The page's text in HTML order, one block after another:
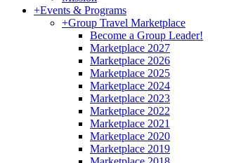
+Events & Programs
+Group Travel Marketplace
Become a Group Leader!
Marketplace 2027
Marketplace 2026
Marketplace 2025
Marketplace 2024
Marketplace 2023
Marketplace 2022
Marketplace 2021
Marketplace 2020
Marketplace 2019